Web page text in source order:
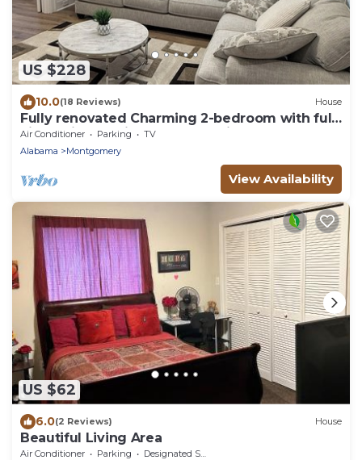
US $228
10.0(18 Reviews) House
Fully renovated Charming 2-bedroom with full
kitchenin amazing at1423 Madison av
Air Conditioner Parking
TV
Alabama
Montgomery
View Availability
US $62
6.0(2 Reviews) House
Beautiful Living Area
Air Conditioner Parking
Designated Smoking Area